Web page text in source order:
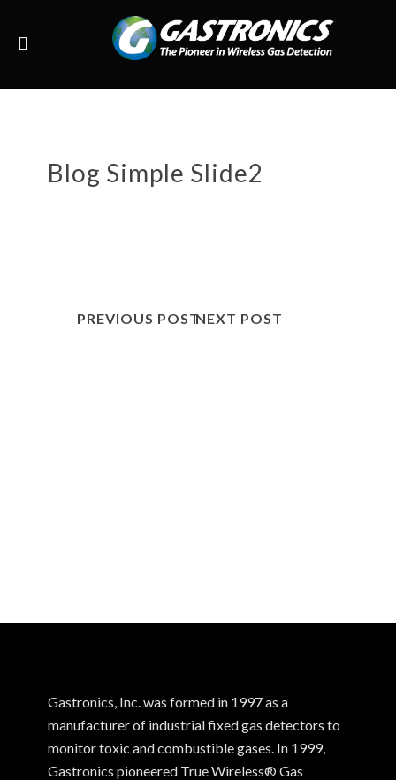
Blog Simple Slide2
PREVIOUS POSTNEXT POST
Gastronics, Inc. was formed in 1997 as a
manufacturer of industrial fixed gas detectors to
monitor toxic and combustible gases. In 1999,
Gastronics pioneered True Wireless® Gas